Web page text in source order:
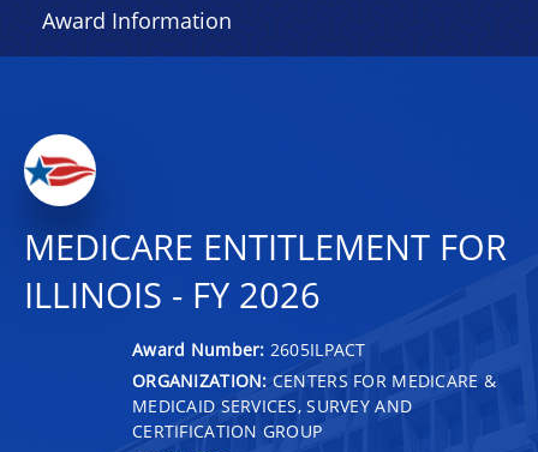
Award Information
MEDICARE ENTITLEMENT FOR
ILLINOIS - FY 2026
Award Number: 2605ILPACT
ORGANIZATION: CENTERS FOR MEDICARE &
MEDICAID SERVICES, SURVEY AND
CERTIFICATION GROUP